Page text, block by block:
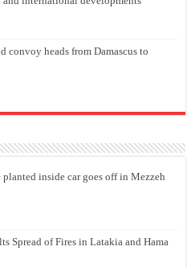
convoy heads from Damascus to
inside car goes off in Mezzeh
Spread of Fires in Latakia and Hama